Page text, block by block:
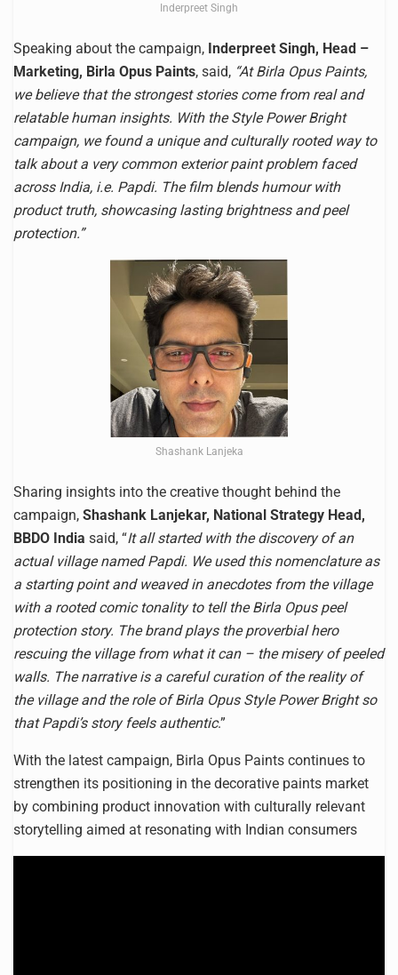
Inderpreet Singh
Speaking about the campaign, Inderpreet Singh, Head –
Marketing, Birla Opus Paints, said, “At Birla Opus Paints,
we believe that the strongest stories come from real and
relatable human insights. With the Style Power Bright
campaign, we found a unique and culturally rooted way to
talk about a very common exterior paint problem faced
across India, i.e. Papdi. The film blends humour with
product truth, showcasing lasting brightness and peel
protection.”
Shashank Lanjeka
Sharing insights into the creative thought behind the
campaign, Shashank Lanjekar, National Strategy Head,
BBDO India said, “It all started with the discovery of an
actual village named Papdi. We used this nomenclature as
a starting point and weaved in anecdotes from the village
with a rooted comic tonality to tell the Birla Opus peel
protection story. The brand plays the proverbial hero
rescuing the village from what it can – the misery of peeled
walls. The narrative is a careful curation of the reality of
the village and the role of Birla Opus Style Power Bright so
that Papdi’s story feels authentic.”
With the latest campaign, Birla Opus Paints continues to
strengthen its positioning in the decorative paints market
by combining product innovation with culturally relevant
storytelling aimed at resonating with Indian consumers